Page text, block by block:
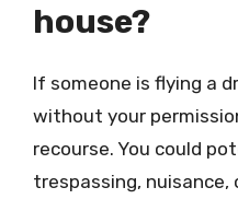
house?
If someone is flying a
without your
recourse. You could
trespassing, nuisance,